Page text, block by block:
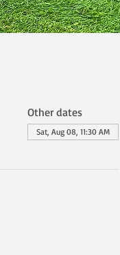
Other dates
Sat, Aug 08, 11:30 AM